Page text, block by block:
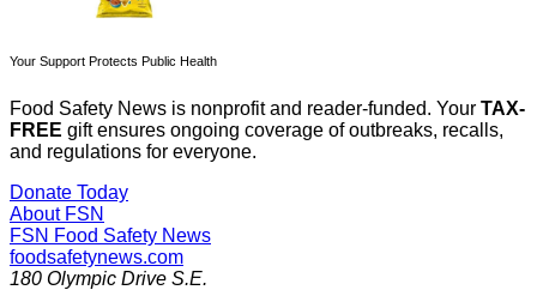
Your Support Protects Public Health
Food Safety News is nonprofit and reader-funded. Your TAX-
FREE gift ensures ongoing coverage of outbreaks, recalls,
and regulations for everyone.
Donate Today
About FSN
FSN Food Safety News
foodsafetynews.com
180 Olympic Drive S.E.